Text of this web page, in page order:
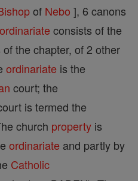
of Nebo ], 6 canons
ordinariate consists of the
the chapter, of 2 other
ordinariate is the
court; the
is termed the
church property is
ordinariate and partly by
Catholic